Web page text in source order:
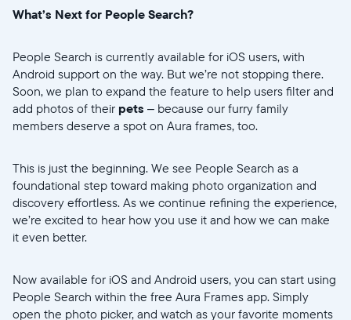
What’s Next for People Search?
People Search is currently available for iOS users, with
Android support on the way. But we’re not stopping there.
Soon, we plan to expand the feature to help users filter and
add photos of their pets – because our furry family
members deserve a spot on Aura frames, too.
This is just the beginning. We see People Search as a
foundational step toward making photo organization and
discovery effortless. As we continue refining the experience,
we’re excited to hear how you use it and how we can make
it even better.
Now available for iOS and Android users, you can start using
People Search within the free Aura Frames app. Simply
open the photo picker, and watch as your favorite moments